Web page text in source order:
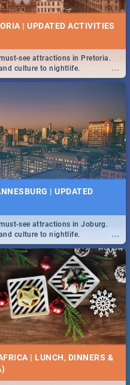
| UPDATED ACTIVITIES
...
see attractions in Pretoria.
culture to nightlife.
| UPDATED
...
see attractions in Joburg.
culture to nightlife.
| LUNCH, DINNERS &